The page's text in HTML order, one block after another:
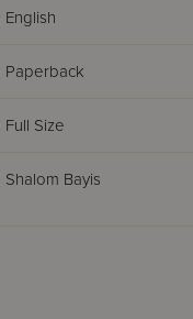
English
Paperback
Full Size
Shalom Bayis